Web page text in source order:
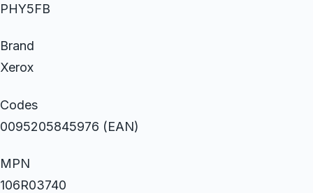
PHY5FB
Brand
Xerox
Codes
0095205845976 (EAN)
MPN
106R03740